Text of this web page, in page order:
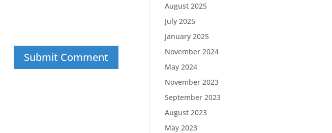
August 2025
July 2025
January 2025
November 2024
May 2024
November 2023
September 2023
August 2023
May 2023